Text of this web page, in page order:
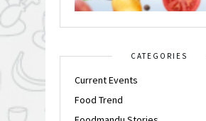
CATEGORIES
Current Events
Food Trend